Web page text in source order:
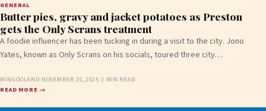
GENERAL
Butter pies, gravy and jacket potatoes as Preston
gets the Only Scrans treatment
A foodie influencer has been tucking in during a visit to the city. Jono
Yates, known as Only Scrans on his socials, toured three city…
MINGOOLAND· NOVEMBER 15, 2025·2 MIN READ
READ MORE →